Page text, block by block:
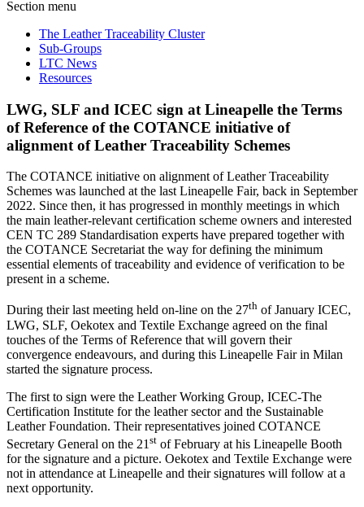
Section menu
The Leather Traceability Cluster
Sub-Groups
LTC News
Resources
LWG, SLF and ICEC sign at Lineapelle the Terms
of Reference of the COTANCE initiative of
alignment of Leather Traceability Schemes
The COTANCE initiative on alignment of Leather Traceability
Schemes was launched at the last Lineapelle Fair, back in September
2022. Since then, it has progressed in monthly meetings in which
the main leather-relevant certification scheme owners and interested
CEN TC 289 Standardisation experts have prepared together with
the COTANCE Secretariat the way for defining the minimum
essential elements of traceability and evidence of verification to be
present in a scheme.
During their last meeting held on-line on the 27th of January ICEC,
LWG, SLF, Oekotex and Textile Exchange agreed on the final
touches of the Terms of Reference that will govern their
convergence endeavours, and during this Lineapelle Fair in Milan
started the signature process.
The first to sign were the Leather Working Group, ICEC-The
Certification Institute for the leather sector and the Sustainable
Leather Foundation. Their representatives joined COTANCE
Secretary General on the 21 st of February at his Lineapelle Booth
for the signature and a picture. Oekotex and Textile Exchange were
not in attendance at Lineapelle and their signatures will follow at a
next opportunity.